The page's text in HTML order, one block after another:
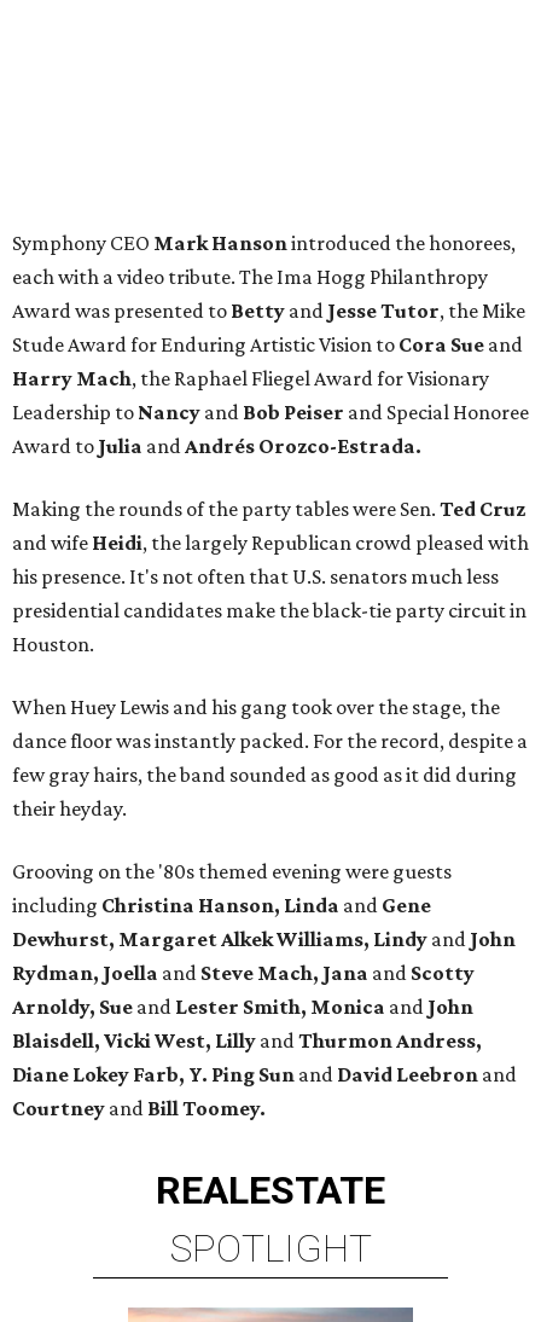
Symphony CEO Mark Hansonintroduced the honorees,
each with a video tribute. The Ima Hogg Philanthropy
Award was presented to Betty and Jesse Tutor, the Mike
Stude Award for Enduring Artistic Vision to Cora Sue and
Harry Mach, the Raphael Fliegel Award for Visionary
Leadership to Nancy and Bob Peiser and Special Honoree
Award to Julia andAndrés Orozco-Estrada.
Making the rounds of the party tables were Sen. Ted Cruz
and wife Heidi, the largely Republican crowd pleased with
his presence. It's not often that U.S. senators much less
presidential candidates make the black-tie party circuit in
Houston.
When Huey Lewis and his gang took over the stage, the
dance floor was instantly packed. For the record, despite a
few gray hairs, the band sounded as good as it did during
their heyday.
Grooving on the '80s themed evening were guests
including Christina Hanson, Linda and Gene
Dewhurst, Margaret Alkek Williams, Lindy and John
Rydman, Joella and Steve Mach, Jana and Scotty
Arnoldy, Sue and Lester Smith, Monica and John
Blaisdell, Vicki West, Lilly andThurmon Andress,
Diane Lokey Farb, Y. Ping Sun and David Leebron and
Courtney and Bill Toomey.
REALESTATE
SPOTLIGHT